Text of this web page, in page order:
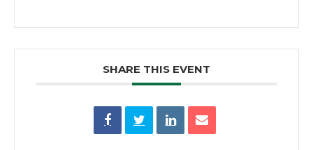
SHARE THIS EVENT